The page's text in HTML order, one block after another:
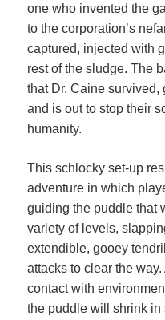
one who invented the
to the corporation’s
captured, injected with
rest of the sludge. The
that Dr. Caine survived,
and is out to stop their
humanity.
This schlocky set-up
adventure in which
guiding the puddle that
variety of levels,
extendible, gooey
attacks to clear the
contact with
the puddle will shrink in